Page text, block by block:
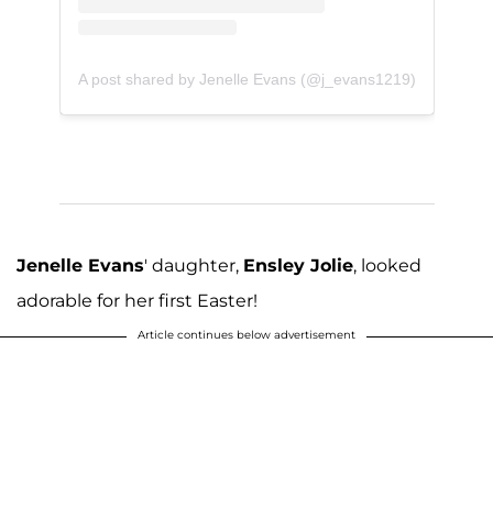
A post shared by Jenelle Evans (@j_evans1219)
Jenelle Evans' daughter, Ensley Jolie, looked
adorable for her first Easter!
Article continues below advertisement